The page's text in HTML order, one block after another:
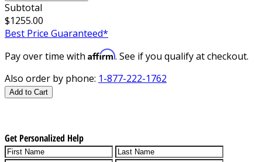
Subtotal
$1255.00
Best Price Guaranteed*
Pay over time with Affirm. See if you qualify at checkout.
Also order by phone: 1-877-222-1762
Add to Cart
Get Personalized Help